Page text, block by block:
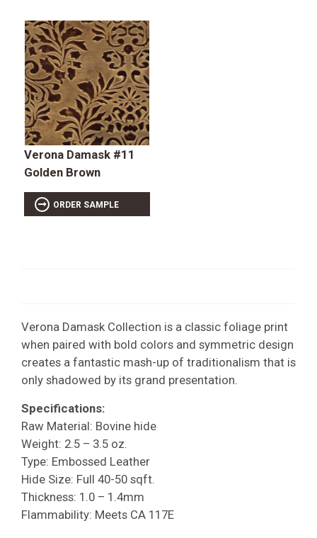
Verona Damask #11
Golden Brown
ORDER SAMPLE
Verona Damask Collection is a classic foliage print
when paired with bold colors and symmetric design
creates a fantastic mash-up of traditionalism that is
only shadowed by its grand presentation.
Specifications:
Raw Material: Bovine hide
Weight: 2.5 – 3.5 oz.
Type: Embossed Leather
Hide Size: Full 40-50 sqft.
Thickness: 1.0 – 1.4mm
Flammability: Meets CA 117E